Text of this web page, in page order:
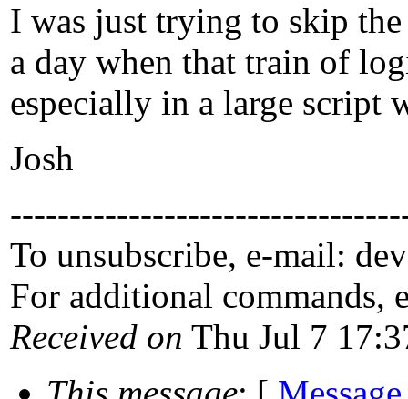
I was just trying to skip the
a day when that train of
especially in a large script
Josh
To unsubscribe, e-mail:
For additional commands,
Received on Thu Jul 7